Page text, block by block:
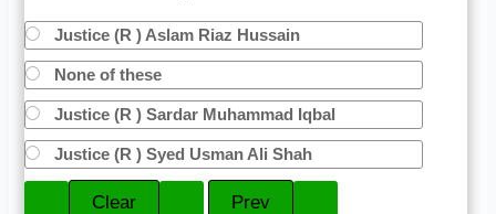
Justice (R ) Aslam Riaz Hussain
None of these
Justice (R ) Sardar Muhammad Iqbal
Justice (R ) Syed Usman Ali Shah